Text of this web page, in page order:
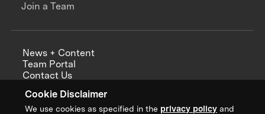
Cookie Disclaimer
We use cookies as specified in the privacy policy and
Join a Team
News + Content
Team Portal
Contact Us
Annual Reports